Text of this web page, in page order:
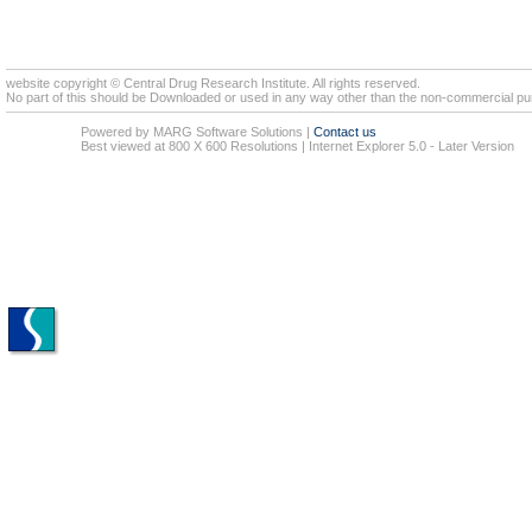
website copyright © Central Drug Research Institute. All rights reserved.
No part of this should be Downloaded or used in any way other than the non-commercial
Powered by MARG Software Solutions | Contact us
Best viewed at 800 X 600 Resolutions | Internet Explorer 5.0 - Later Version